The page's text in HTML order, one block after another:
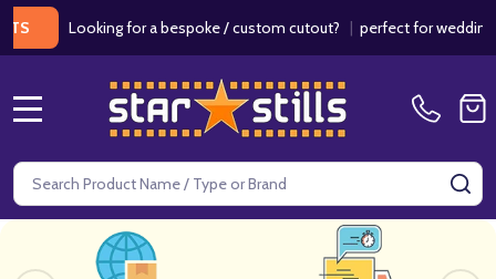
Looking for a bespoke / custom cutout?|perfect for weddings /
Search